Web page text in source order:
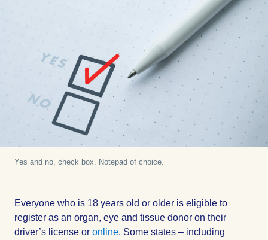
Facebook Facebook
Yes and no, check box. Notepad of choice.
Everyone who is 18 years old or older is eligible to
register as an organ, eye and tissue donor on their
driver’s license or online. Some states – including